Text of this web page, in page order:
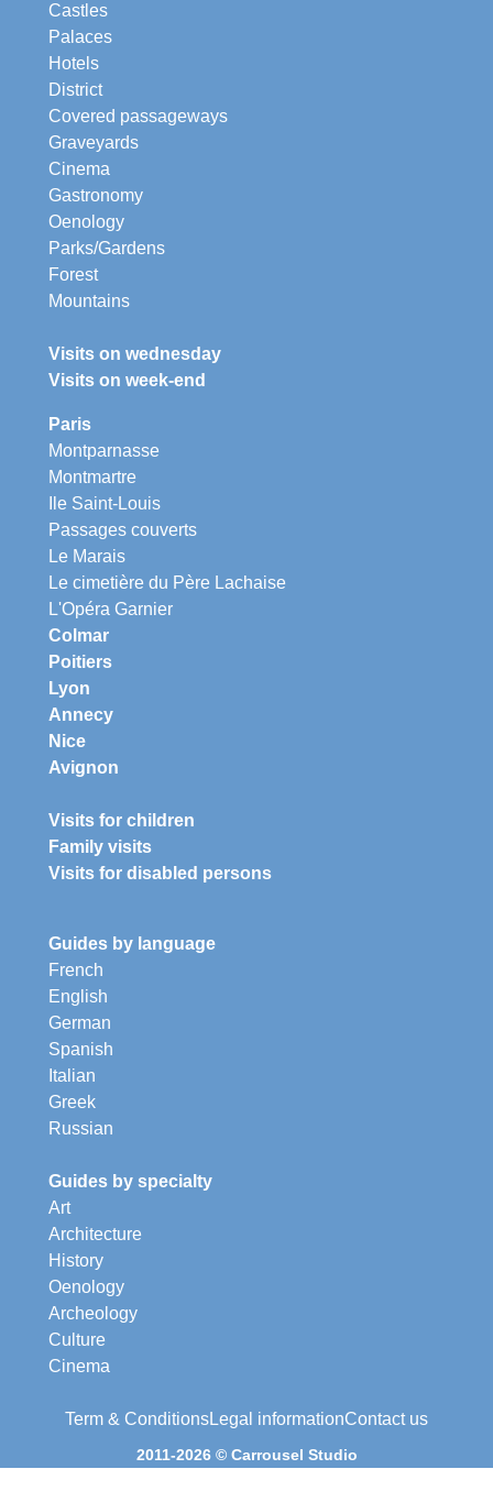
Castles
Palaces
Hotels
District
Covered passageways
Graveyards
Cinema
Gastronomy
Oenology
Parks/Gardens
Forest
Mountains
Visits on wednesday
Visits on week-end
Paris
Montparnasse
Montmartre
Ile Saint-Louis
Passages couverts
Le Marais
Le cimetière du Père Lachaise
L'Opéra Garnier
Colmar
Poitiers
Lyon
Annecy
Nice
Avignon
Visits for children
Family visits
Visits for disabled persons
Guides by language
French
English
German
Spanish
Italian
Greek
Russian
Guides by specialty
Art
Architecture
History
Oenology
Archeology
Culture
Cinema
Term & ConditionsLegal informationContact us
2011-2026 © Carrousel Studio